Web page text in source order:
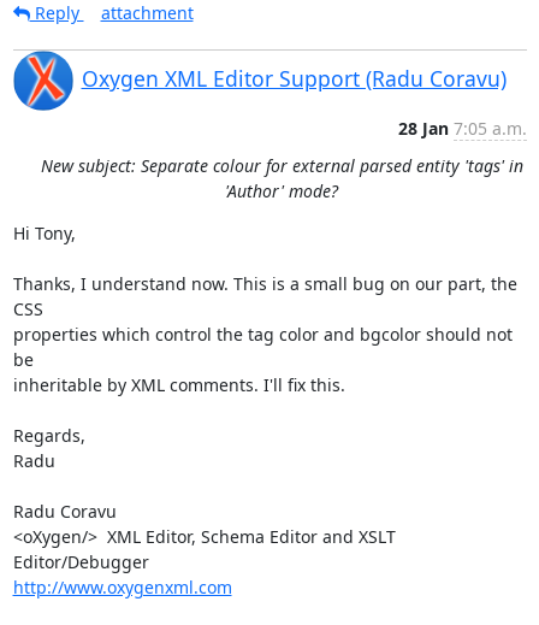
Reply
attachment
Oxygen XML Editor Support (Radu Coravu)
28 Jan 7:05 a.m.
New subject: Separate colour for external parsed entity 'tags' in
'Author' mode?
Hi Tony,
Thanks, I understand now. This is a small bug on our part, the
CSS
properties which control the tag color and bgcolor should not
be
inheritable by XML comments. I'll fix this.
Regards,
Radu
Radu Coravu
<oXygen/>  XML Editor, Schema Editor and XSLT
Editor/Debugger
http://www.oxygenxml.com